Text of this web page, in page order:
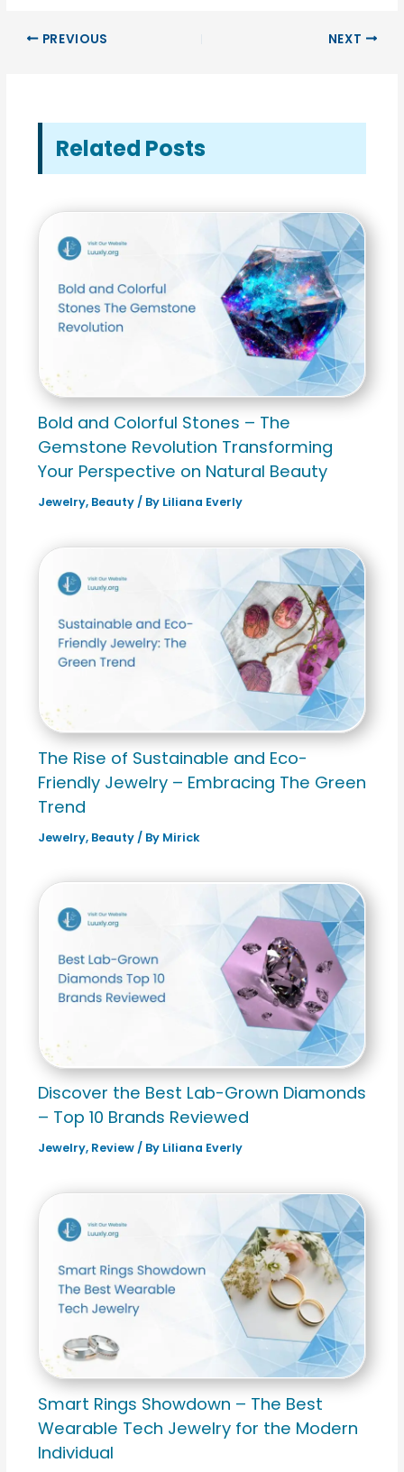
PREVIOUS NEXT
Related Posts
Bold and Colorful Stones – The
Gemstone Revolution Transforming
Your Perspective on Natural Beauty
Jewelry, Beauty/ By Liliana Everly
The Rise of Sustainable and Eco-
Friendly Jewelry – Embracing The Green
Trend
Jewelry, Beauty/ By Mirick
Discover the Best Lab-Grown Diamonds
– Top 10 Brands Reviewed
Jewelry, Review/ By Liliana Everly
Smart Rings Showdown – The Best
Wearable Tech Jewelry for the Modern
Individual